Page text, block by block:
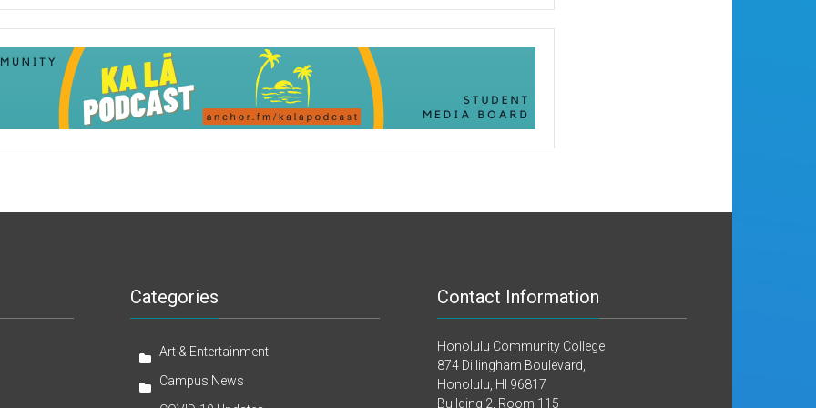
Categories
Art & Entertainment
Campus News
Contact Information
Honolulu Community College
874 Dillingham Boulevard,
Honolulu, HI 96817
Building 2, Room 115